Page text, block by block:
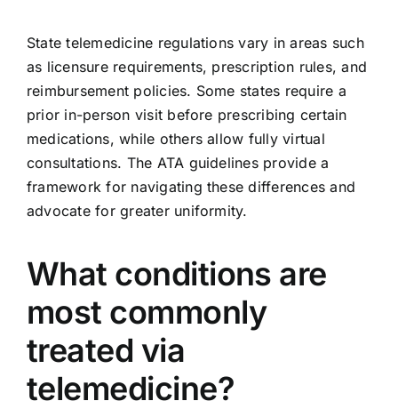
State telemedicine regulations vary in areas such
as licensure requirements, prescription rules, and
reimbursement policies. Some states require a
prior in-person visit before prescribing certain
medications, while others allow fully virtual
consultations. The ATA guidelines provide a
framework for navigating these differences and
advocate for greater uniformity.
What conditions are
most commonly
treated via
telemedicine?